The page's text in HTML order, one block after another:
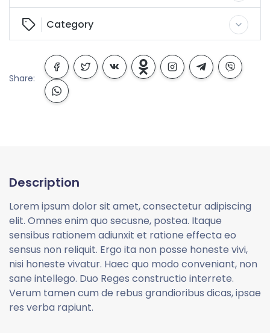
Category
Share:
Description
Lorem ipsum dolor sit amet, consectetur adipiscing
elit. Omnes enim quo secusne, postea. Itaque
sensibus rationem adiunxit et ratione effecta eo
sensus non reliquit. Ergo ita non posse honeste vivi,
nisi honeste vivatur. Haec quo modo conveniant, non
sane intellego. Duo Reges constructio interrete.
Verum tamen cum de rebus grandioribus dicas, ipsae
res verba rapiunt.